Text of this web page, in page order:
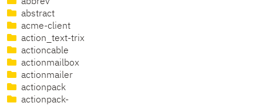
abstract
acme-client
action_text-trix
actioncable
actionmailbox
actionmailer
actionpack
actionpack-